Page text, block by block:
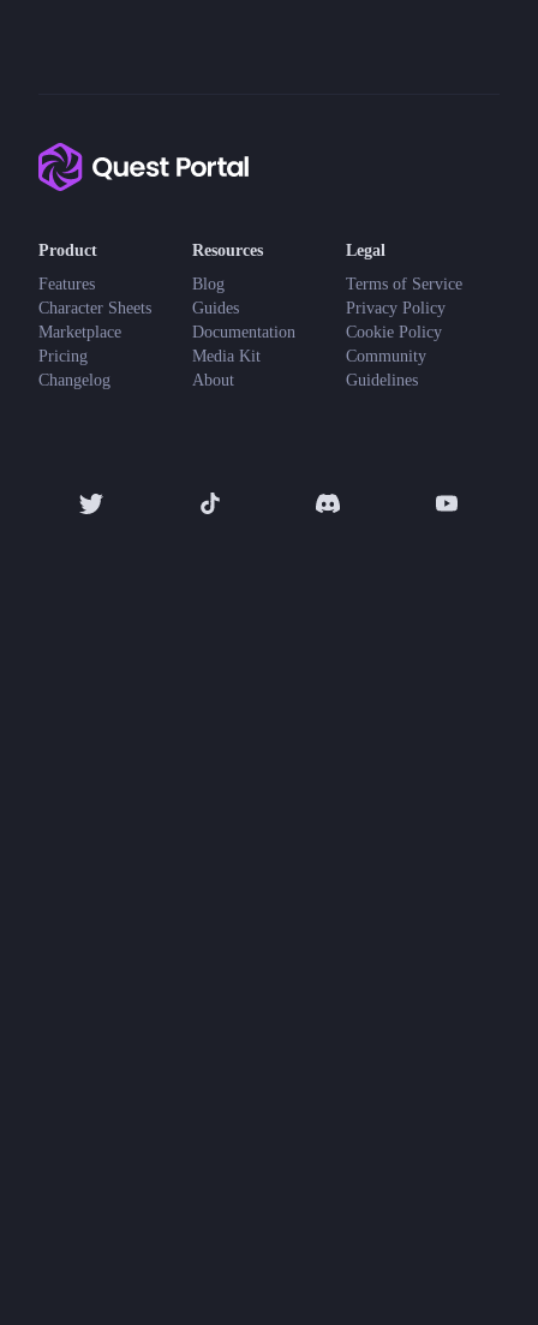
Product
Features
Character Sheets
Marketplace
Pricing
Changelog
Resources
Blog
Guides
Documentation
Media Kit
About
Legal
Terms of Service
Privacy Policy
Cookie Policy
Community
Guidelines